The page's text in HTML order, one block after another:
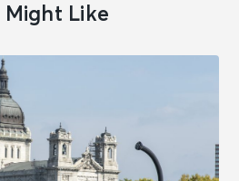
Might Like